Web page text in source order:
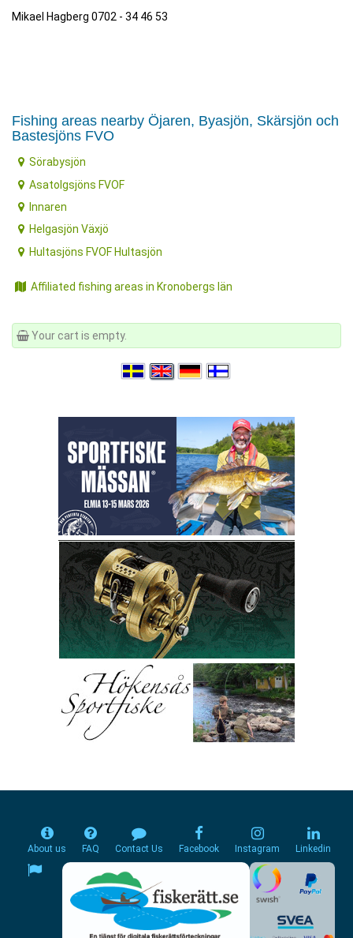
Mikael Hagberg 0702 - 34 46 53
Fishing areas nearby Öjaren, Byasjön, Skärsjön och
Bastesjöns FVO
Sörabysjön
Asatolgsjöns FVOF
Innaren
Helgasjön Växjö
Hultasjöns FVOF Hultasjön
Affiliated fishing areas in Kronobergs län
Your cart is empty.
About us FAQ Contact Us Facebook Instagram Linkedin